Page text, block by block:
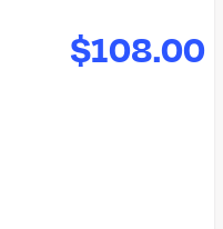
$108.00